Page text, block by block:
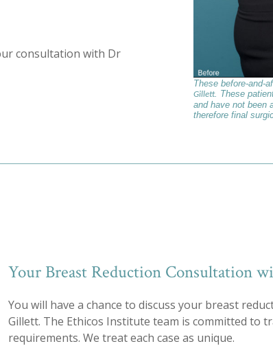
consultation with Dr
These before-and-
Gillett. These
and have not been
therefore final
Your Breast Reduction Consultation
You will have a chance to discuss your breast
Gillett. The Ethicos Institute team is committed to
requirements. We treat each case as unique.